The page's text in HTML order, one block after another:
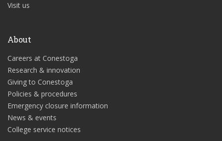
Visit us
About
Careers at Conestoga
Research & innovation
Giving to Conestoga
Policies & procedures
Emergency closure information
News & events
College service notices